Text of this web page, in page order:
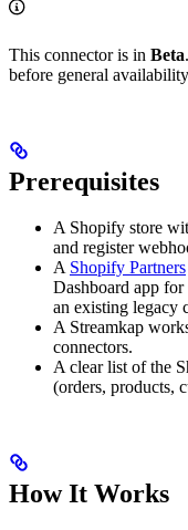
This connector is in Beta
before general
Prerequisites
A Shopify store
and register
A Shopify Partners
Dashboard app
an existing legacy
A Streamkap
connectors.
A clear list of the
(orders, products,
How It Works